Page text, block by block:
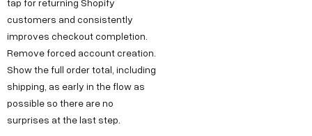
customers and consistently
improves checkout completion.
Remove forced account creation.
Show the full order total, including
shipping, as early in the flow as
possible so there are no
surprises at the last step.